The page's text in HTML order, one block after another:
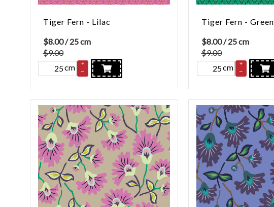
Tiger Fern - Lilac
$8.00/ 25 cm
$9.00
cm
+
–
Tiger Fern - Green
$8.00/ 25 cm
$9.00
cm
+
–